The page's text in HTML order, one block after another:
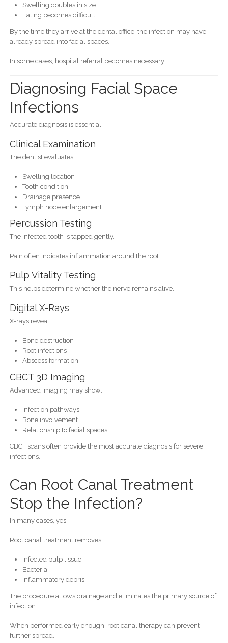
Swelling doubles in size
Eating becomes difficult
By the time they arrive at the dental office, the infection may have
already spread into facial spaces.
In some cases, hospital referral becomes necessary.
Diagnosing Facial Space
Infections
Accurate diagnosis is essential.
Clinical Examination
The dentist evaluates:
Swelling location
Tooth condition
Drainage presence
Lymph node enlargement
Percussion Testing
The infected tooth is tapped gently.
Pain often indicates inflammation around the root.
Pulp Vitality Testing
This helps determine whether the nerve remains alive.
Digital X-Rays
X-rays reveal:
Bone destruction
Root infections
Abscess formation
CBCT 3D Imaging
Advanced imaging may show:
Infection pathways
Bone involvement
Relationship to facial spaces
CBCT scans often provide the most accurate diagnosis for severe
infections.
Can Root Canal Treatment
Stop the Infection?
In many cases, yes.
Root canal treatment removes:
Infected pulp tissue
Bacteria
Inflammatory debris
The procedure allows drainage and eliminates the primary source of
infection.
When performed early enough, root canal therapy can prevent
further spread.